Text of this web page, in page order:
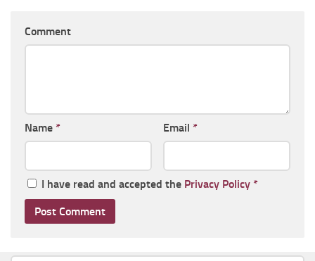
Comment
Name * Email *
I have read and accepted the Privacy Policy *